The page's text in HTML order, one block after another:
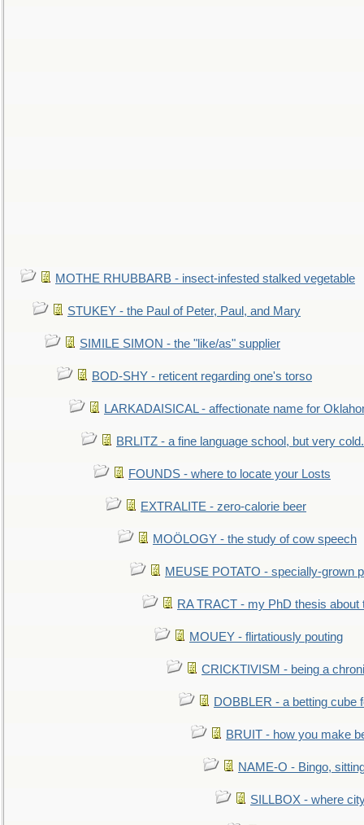
MOTHE RHUBBARB - insect-infested stalked vegetable
STUKEY - the Paul of Peter, Paul, and Mary
SIMILE SIMON - the "like/as" supplier
BOD-SHY - reticent regarding one's torso
LARKADAISICAL - affectionate name for
BRLITZ - a fine language school, but very
FOUNDS - where to locate your Losts
EXTRALITE - zero-calorie beer
MOÖLOGY - the study of cow speech
MEUSE POTATO - specially-grown
RA TRACT - my PhD thesis about
MOUEY - flirtatiously pouting
CRICKTIVISM - being a
DOBBLER - a betting cube
BRUIT - how you make
NAME-O - Bingo,
SILLBOX - where